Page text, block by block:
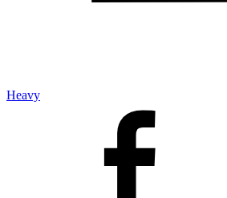
Heavy